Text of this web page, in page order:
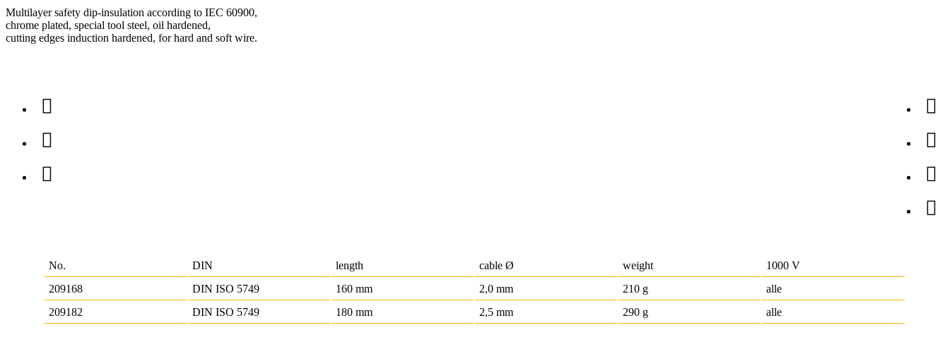
Multilayer safety dip-insulation according to IEC 60900,
chrome plated, special tool steel, oil hardened,
cutting edges induction hardened, for hard and soft wire.
No. DIN length cable Ø weight
1000 V
209168
DIN ISO 5749 160 mm 2,0 mm 210 g
alle
209182
DIN ISO 5749 180 mm 2,5 mm 290 g alle